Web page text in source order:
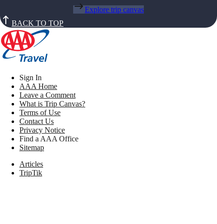
Explore trip canvas
BACK TO TOP
Sign In
AAA Home
Leave a Comment
What is Trip Canvas?
Terms of Use
Contact Us
Privacy Notice
Find a AAA Office
Sitemap
Articles
TripTik